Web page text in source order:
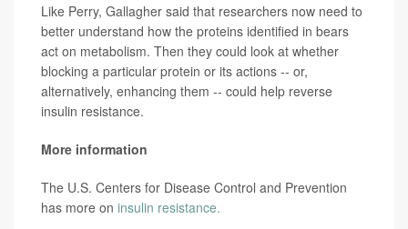
Like Perry, Gallagher said that researchers now need to
better understand how the proteins identified in bears
act on metabolism. Then they could look at whether
blocking a particular protein or its actions -- or,
alternatively, enhancing them -- could help reverse
insulin resistance.
More information
The U.S. Centers for Disease Control and Prevention
has more on insulin resistance.